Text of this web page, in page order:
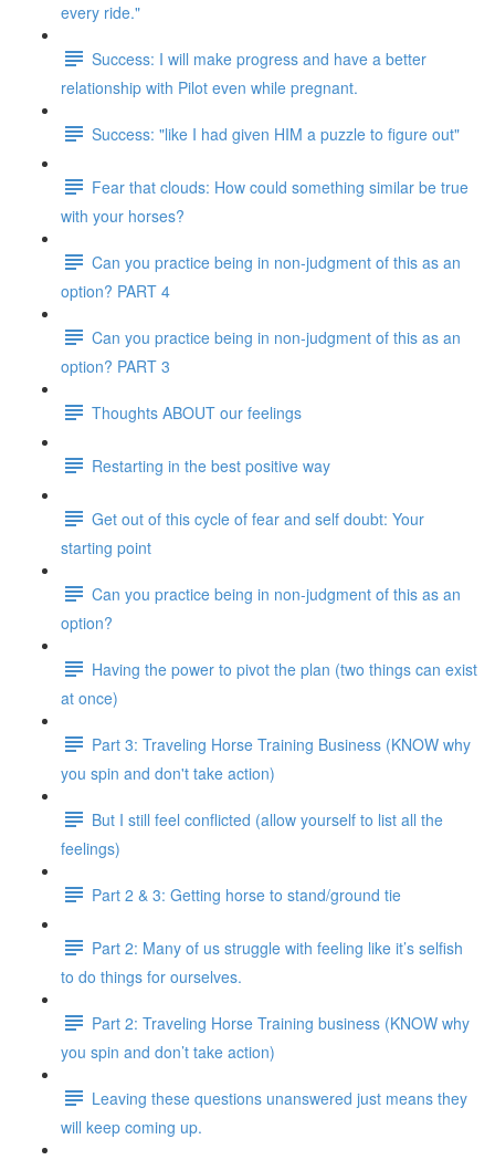
every ride."
Success: I will make progress and have a better
relationship with Pilot even while pregnant.
Success: "like I had given HIM a puzzle to figure out"
Fear that clouds: How could something similar be true
with your horses?
Can you practice being in non-judgment of this as an
option? PART 4
Can you practice being in non-judgment of this as an
option? PART 3
Thoughts ABOUT our feelings
Restarting in the best positive way
Get out of this cycle of fear and self doubt: Your
starting point
Can you practice being in non-judgment of this as an
option?
Having the power to pivot the plan (two things can exist
at once)
Part 3: Traveling Horse Training Business (KNOW why
you spin and don't take action)
But I still feel conflicted (allow yourself to list all the
feelings)
Part 2 & 3: Getting horse to stand/ground tie
Part 2: Many of us struggle with feeling like it’s selfish
to do things for ourselves.
Part 2: Traveling Horse Training business (KNOW why
you spin and don’t take action)
Leaving these questions unanswered just means they
will keep coming up.